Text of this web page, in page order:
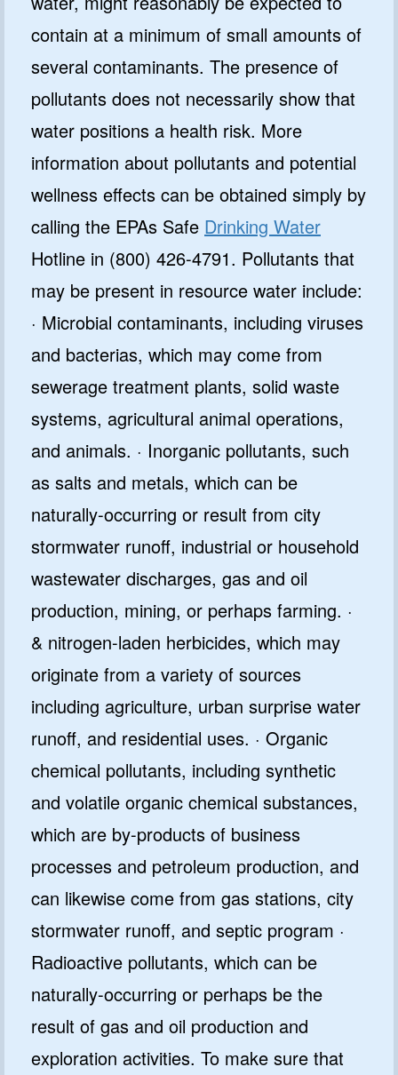
contain at a minimum of small amounts of
several contaminants. The presence of
pollutants does not necessarily show that
water positions a health risk. More
information about pollutants and potential
wellness effects can be obtained simply by
calling the EPAs Safe Drinking Water
Hotline in (800) 426-4791. Pollutants that
may be present in resource water include:
· Microbial contaminants, including viruses
and bacterias, which may come from
sewerage treatment plants, solid waste
systems, agricultural animal operations,
and animals. · Inorganic pollutants, such
as salts and metals, which can be
naturally-occurring or result from city
stormwater runoff, industrial or household
wastewater discharges, gas and oil
production, mining, or perhaps farming. ·
& nitrogen-laden herbicides, which may
originate from a variety of sources
including agriculture, urban surprise water
runoff, and residential uses. · Organic
chemical pollutants, including synthetic
and volatile organic chemical substances,
which are by-products of business
processes and petroleum production, and
can likewise come from gas stations, city
stormwater runoff, and septic program ·
Radioactive pollutants, which can be
naturally-occurring or perhaps be the
result of gas and oil production and
exploration activities. To make sure that